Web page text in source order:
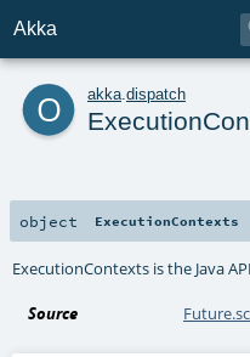
Akka
o akka dispatch
object ExecutionContexts
ExecutionContexts is the Java
Source